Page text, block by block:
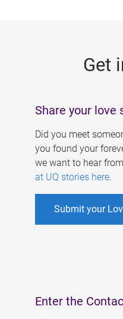
Get
Share your love
Did you meet
you found your
we want to hear
at UQ stories here.
Submit your
Enter the